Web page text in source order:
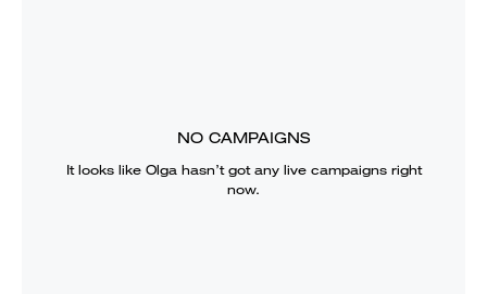
NO CAMPAIGNS
It looks like Olgahasn’t got any live campaigns right
now.